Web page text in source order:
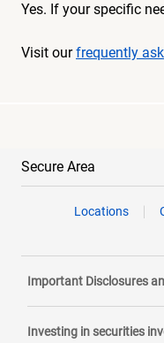
Yes. If your specific
Visit ourfrequently
Secure Area
Locations
Important Disclosures
Investing in securities